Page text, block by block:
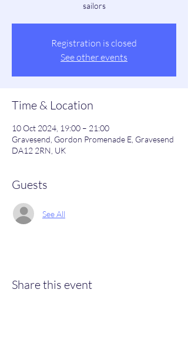
sailors
Registration is closed
See other events
Time & Location
10 Oct 2024, 19:00 – 21:00
Gravesend, Gordon Promenade E, Gravesend
DA12 2RN, UK
Guests
See All
Share this event